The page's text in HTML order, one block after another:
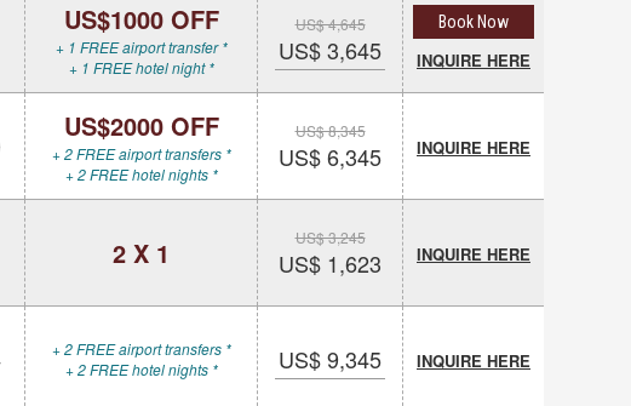
US$1000 OFF
+ 1 FREE airport transfer *
+ 1 FREE hotel night *
US$ 4,645
US$ 3,645
Book Now
INQUIRE HERE
US$2000 OFF
+ 2 FREE airport transfers *
+ 2 FREE hotel nights *
US$ 8,345
US$ 6,345 INQUIRE HERE
2 X 1 US$ 3,245
US$ 1,623 INQUIRE HERE
+ 2 FREE airport transfers *
+ 2 FREE hotel nights *
US$ 9,345 INQUIRE HERE